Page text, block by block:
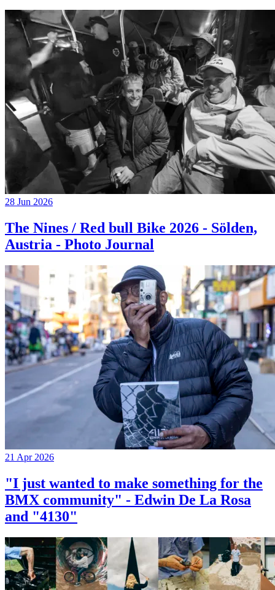
28 Jun 2026
The Nines / Red bull Bike 2026 - Sölden,
Austria - Photo Journal
21 Apr 2026
"I just wanted to make something for the
BMX community" - Edwin De La Rosa
and "4130"